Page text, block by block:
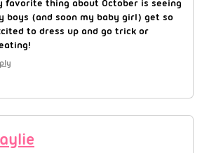
favorite thing about October is seeing
boys (and soon my baby girl) get so
to dress up and go trick or